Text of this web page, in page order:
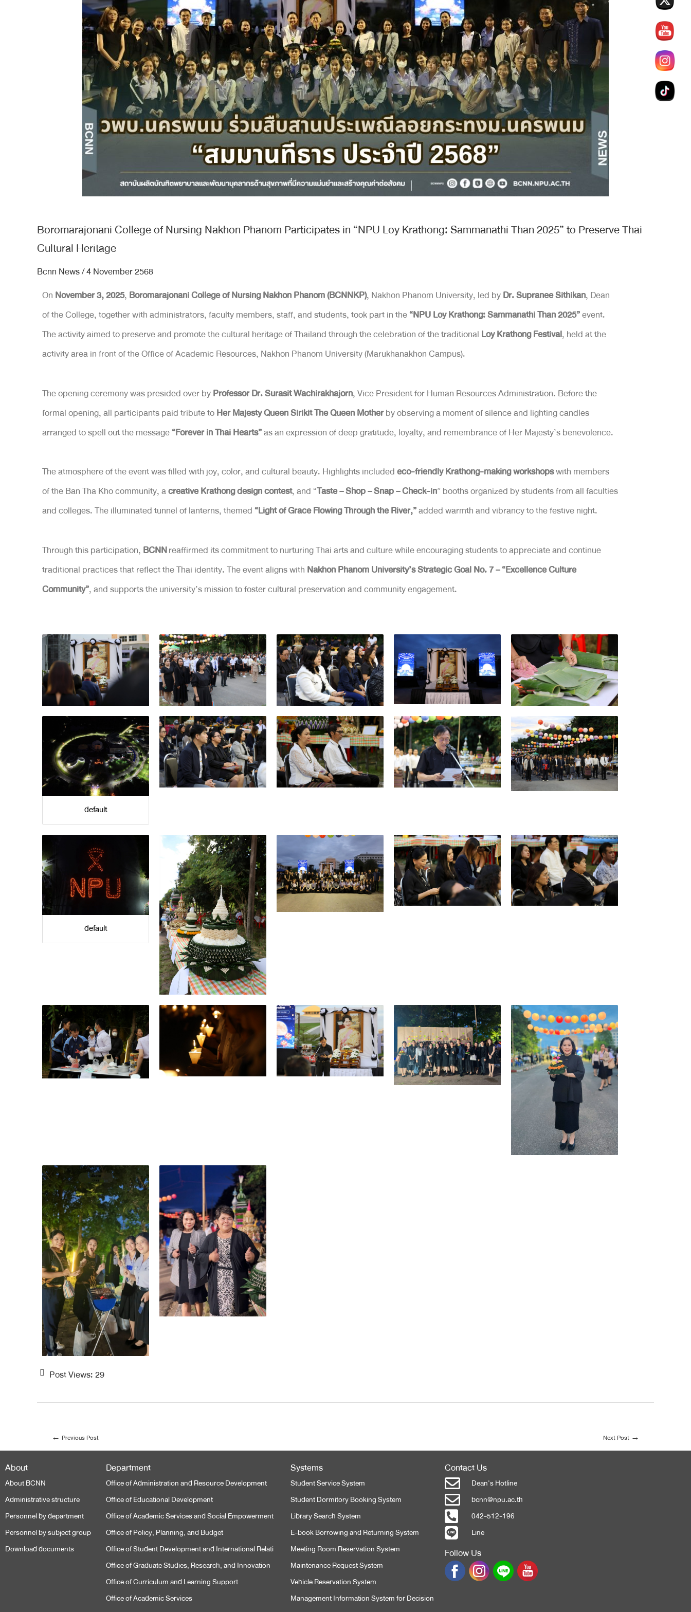
Boromarajonani College of Nursing Nakhon Phanom Participates in “NPU Loy Krathong: Sammanathi Than 2025” to Preserve Thai
Cultural Heritage
Bcnn News/4 November 2568
On November 3, 2025, Boromarajonani College of Nursing Nakhon Phanom (BCNNKP), Nakhon Phanom University, led byDr. Supranee Sithikan, Dean
of the College, together with administrators, faculty members, staff, and students, took part in the“NPU Loy Krathong: Sammanathi Than 2025”event.
The activity aimed to preserve and promote the cultural heritage of Thailand through the celebration of the traditional Loy Krathong Festival, held at the
activity area in front of the Office of Academic Resources, Nakhon Phanom University (Marukhanakhon Campus).
The opening ceremony was presided over byProfessor Dr. Surasit Wachirakhajorn, Vice President for Human Resources Administration. Before the
formal opening, all participants paid tribute toHer Majesty Queen Sirikit The Queen Motherby observing a moment of silence and lighting candles
arranged to spell out the message“Forever in Thai Hearts”as an expression of deep gratitude, loyalty, and remembrance of Her Majesty’s benevolence.
The atmosphere of the event was filled with joy, color, and cultural beauty. Highlights includedeco-friendly Krathong-making workshopswith members
of the Ban Tha Kho community, acreative Krathong design contest, and “Taste – Shop – Snap – Check-in” booths organized by students from all faculties
and colleges. The illuminated tunnel of lanterns, themed “Light of Grace Flowing Through the River,”added warmth and vibrancy to the festive night.
Through this participation, BCNNreaffirmed its commitment to nurturing Thai arts and culture while encouraging students to appreciate and continue
traditional practices that reflect the Thai identity. The event aligns with Nakhon Phanom University’s Strategic Goal No. 7 – “Excellence Culture
Community”, and supports the university’s mission to foster cultural preservation and community engagement.
default
default
Post Views:29
← Previous Post Next Post →
About
About BCNN
Administrative structure
Personnel by department
Personnel by subject group
Download documents
Department
Office of Administration and Resource Development
Office of Educational Development
Office of Academic Services and Social Empowerment
Office of Policy, Planning, and Budget
Office of Student Development and International Relati
Office of Graduate Studies, Research, and Innovation
Office of Curriculum and Learning Support
Office of Academic Services
Systems
Student Service System
Student Dormitory Booking System
Library Search System
E-book Borrowing and Returning System
Meeting Room Reservation System
Maintenance Request System
Vehicle Reservation System
Management Information System for Decision
Contact Us
Dean's Hotline
bcnn@npu.ac.th
042-512-196
Line
Follow Us